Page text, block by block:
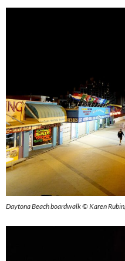
Daytona Beach boardwalk © Karen